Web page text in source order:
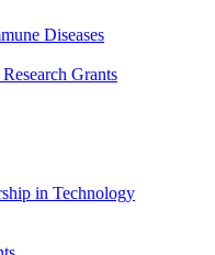
Diseases
Grants
in Technology